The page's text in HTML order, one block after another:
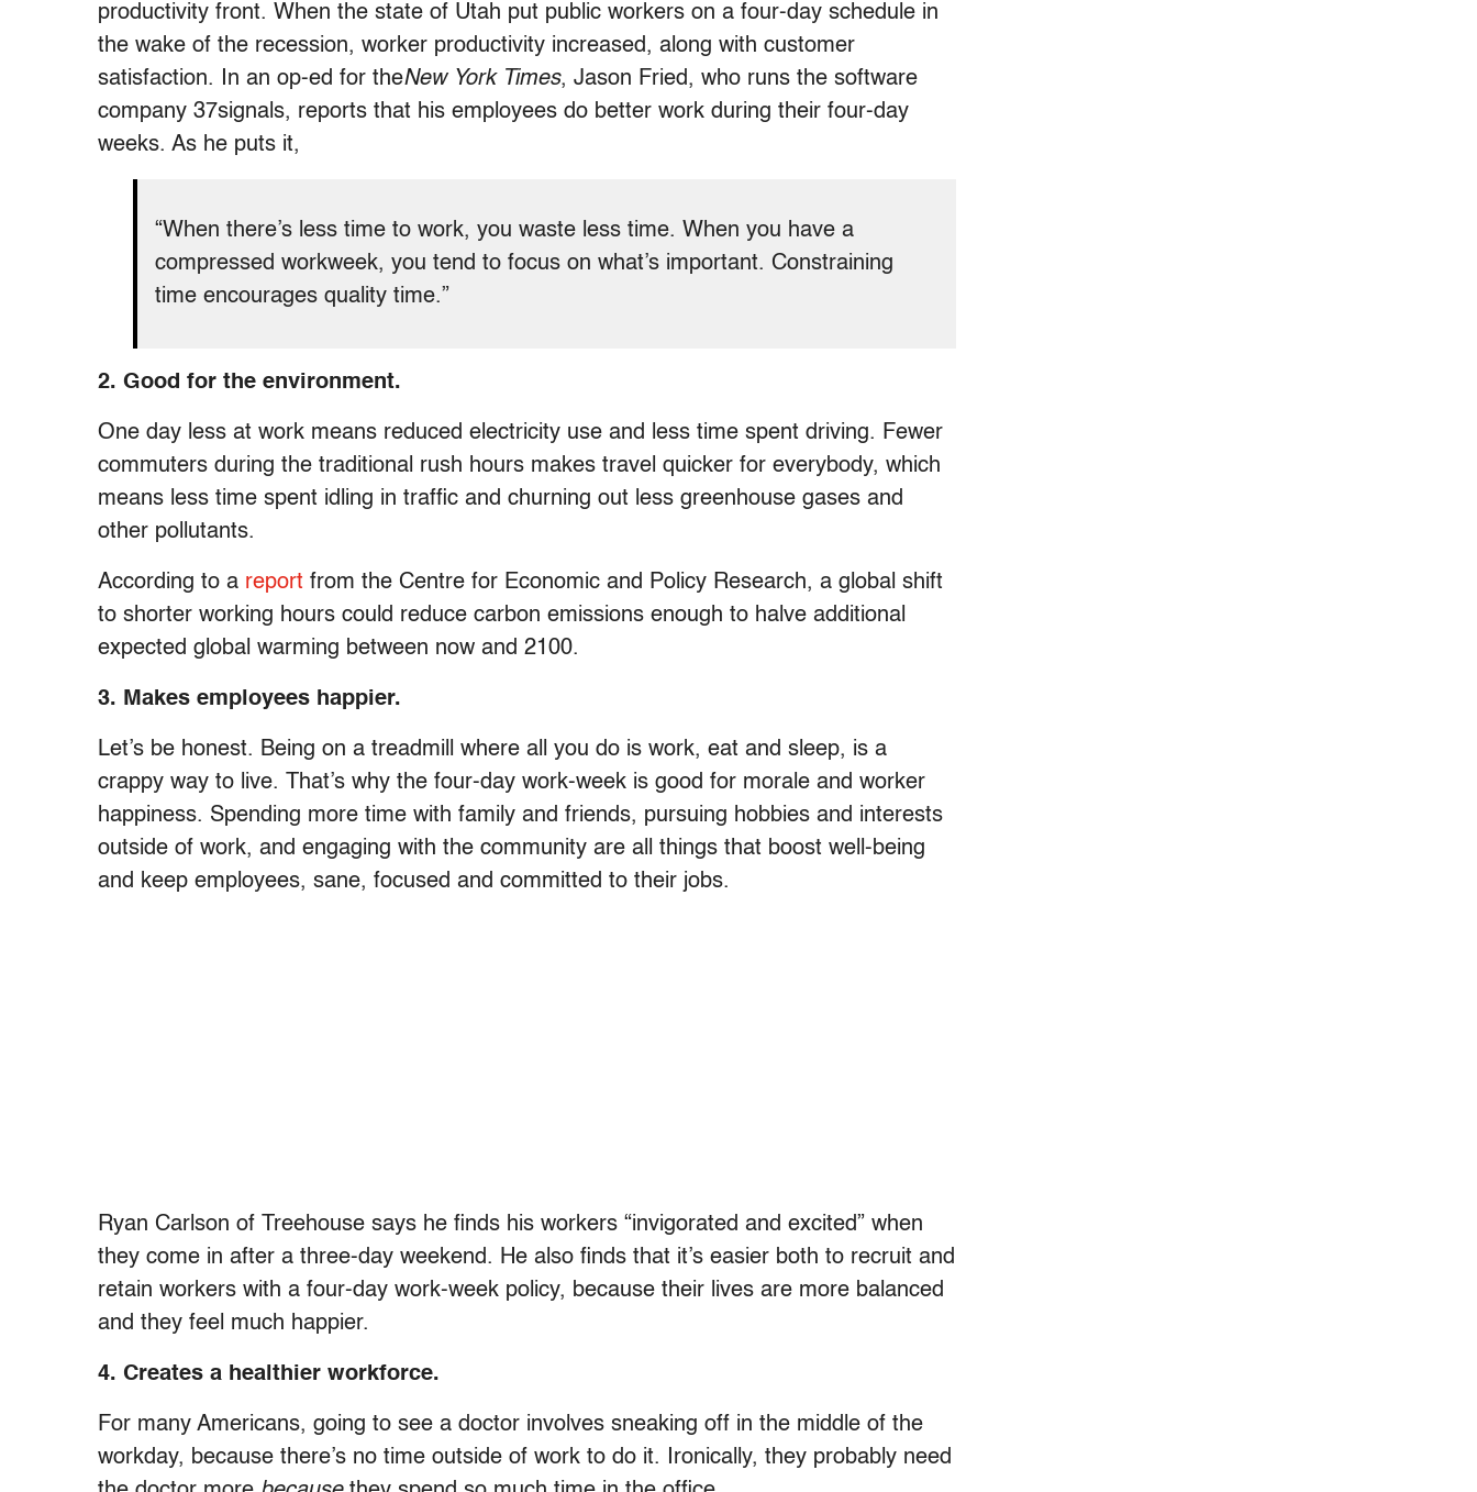
productivity front. When the state of Utah put public workers on a four-day schedule in
the wake of the recession, worker productivity increased, along with customer
satisfaction. In an op-ed for theNew York Times, Jason Fried, who runs the software
company 37signals, reports that his employees do better work during their four-day
weeks. As he puts it,
“When there’s less time to work, you waste less time. When you have a
compressed workweek, you tend to focus on what’s important. Constraining
time encourages quality time.”
2. Good for the environment.
One day less at work means reduced electricity use and less time spent driving. Fewer
commuters during the traditional rush hours makes travel quicker for everybody, which
means less time spent idling in traffic and churning out less greenhouse gases and
other pollutants.
According to a report from the Centre for Economic and Policy Research, a global shift
to shorter working hours could reduce carbon emissions enough to halve additional
expected global warming between now and 2100.
3. Makes employees happier.
Let’s be honest. Being on a treadmill where all you do is work, eat and sleep, is a
crappy way to live. That’s why the four-day work-week is good for morale and worker
happiness. Spending more time with family and friends, pursuing hobbies and interests
outside of work, and engaging with the community are all things that boost well-being
and keep employees, sane, focused and committed to their jobs.
Ryan Carlson of Treehouse says he finds his workers “invigorated and excited” when
they come in after a three-day weekend. He also finds that it’s easier both to recruit and
retain workers with a four-day work-week policy, because their lives are more balanced
and they feel much happier.
4. Creates a healthier workforce.
For many Americans, going to see a doctor involves sneaking off in the middle of the
workday, because there’s no time outside of work to do it. Ironically, they probably need